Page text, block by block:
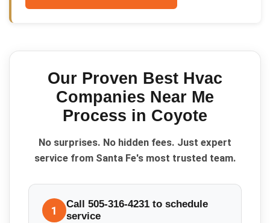
Our Proven Best Hvac
Companies Near Me
Process in Coyote
No surprises. No hidden fees. Just expert
service from Santa Fe's most trusted team.
1
Call 505-316-4231 to schedule
service